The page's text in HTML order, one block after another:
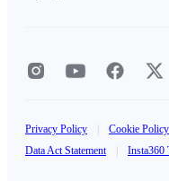
Privacy Policy Cookie Policy
Data Act Statement
Insta360